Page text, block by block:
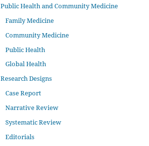
Public Health and Community Medicine
Family Medicine
Community Medicine
Public Health
Global Health
Research Designs
Case Report
Narrative Review
Systematic Review
Editorials